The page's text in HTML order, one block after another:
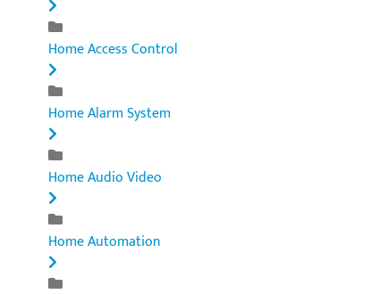
Home Access Control
Home Alarm System
Home Audio Video
Home Automation